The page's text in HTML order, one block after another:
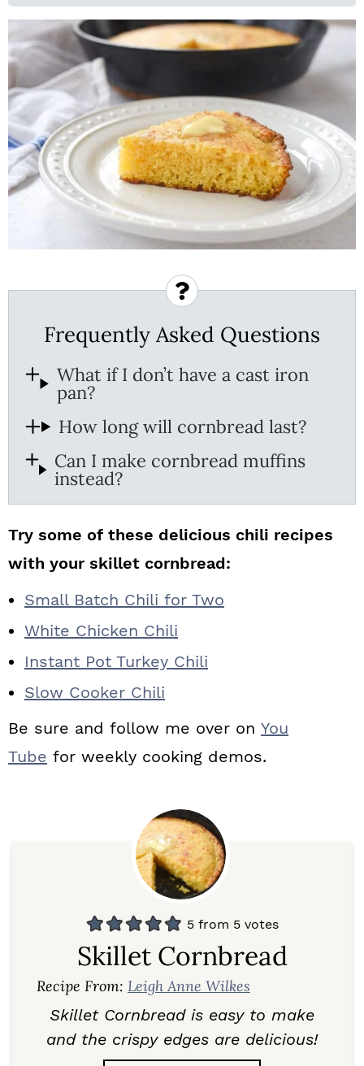
Frequently Asked Questions
What if I don’t have a cast iron
pan?
How long will cornbread last?
Can I make cornbread muffins
instead?
Try some of these delicious chili recipes
with your skillet cornbread:
Small Batch Chili for Two
White Chicken Chili
Instant Pot Turkey Chili
Slow Cooker Chili
Be sure and follow me over on You
Tube for weekly cooking demos.
5 from 5 votes
Skillet Cornbread
Recipe From: Leigh Anne Wilkes
Skillet Cornbread is easy to make
and the crispy edges are delicious!